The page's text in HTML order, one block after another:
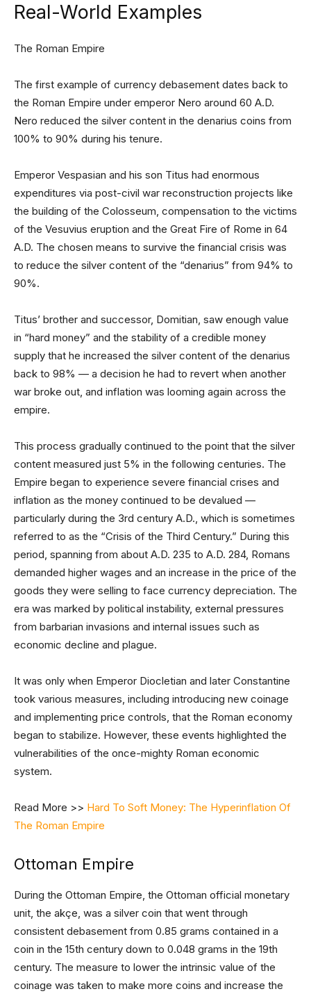
Real-World Examples
The Roman Empire
The first example of currency debasement dates back to
the Roman Empire under emperor Nero around 60 A.D.
Nero reduced the silver content in the denarius coins from
100% to 90% during his tenure.
Emperor Vespasian and his son Titus had enormous
expenditures via post-civil war reconstruction projects like
the building of the Colosseum, compensation to the victims
of the Vesuvius eruption and the Great Fire of Rome in 64
A.D. The chosen means to survive the financial crisis was
to reduce the silver content of the “denarius” from 94% to
90%.
Titus’ brother and successor, Domitian, saw enough value
in “hard money” and the stability of a credible money
supply that he increased the silver content of the denarius
back to 98% — a decision he had to revert when another
war broke out, and inflation was looming again across the
empire.
This process gradually continued to the point that the silver
content measured just 5% in the following centuries. The
Empire began to experience severe financial crises and
inflation as the money continued to be devalued —
particularly during the 3rd century A.D., which is sometimes
referred to as the “Crisis of the Third Century.” During this
period, spanning from about A.D. 235 to A.D. 284, Romans
demanded higher wages and an increase in the price of the
goods they were selling to face currency depreciation. The
era was marked by political instability, external pressures
from barbarian invasions and internal issues such as
economic decline and plague.
It was only when Emperor Diocletian and later Constantine
took various measures, including introducing new coinage
and implementing price controls, that the Roman economy
began to stabilize. However, these events highlighted the
vulnerabilities of the once-mighty Roman economic
system.
Read More >> Hard To Soft Money: The Hyperinflation Of
The Roman Empire
Ottoman Empire
During the Ottoman Empire, the Ottoman official monetary
unit, the akçe, was a silver coin that went through
consistent debasement from 0.85 grams contained in a
coin in the 15th century down to 0.048 grams in the 19th
century. The measure to lower the intrinsic value of the
coinage was taken to make more coins and increase the